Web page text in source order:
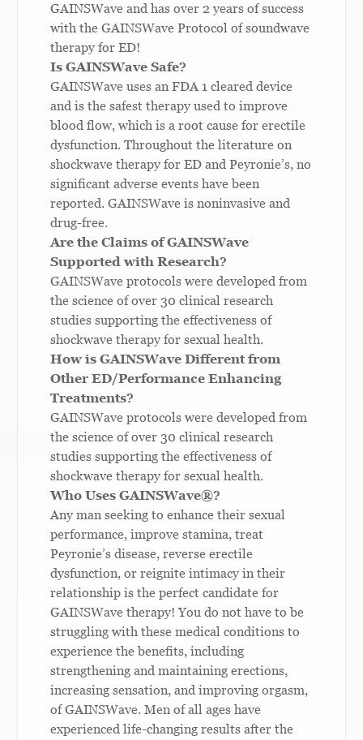
GAINSWave and has over 2 years of success
with the GAINSWave Protocol of soundwave
therapy for ED!
Is GAINSWave Safe?
GAINSWave uses an FDA 1 cleared device
and is the safest therapy used to improve
blood flow, which is a root cause for erectile
dysfunction. Throughout the literature on
shockwave therapy for ED and Peyronie’s, no
significant adverse events have been
reported. GAINSWave is noninvasive and
drug-free.
Are the Claims of GAINSWave
Supported with Research?
GAINSWave protocols were developed from
the science of over 30 clinical research
studies supporting the effectiveness of
shockwave therapy for sexual health.
How is GAINSWave Different from
Other ED/Performance Enhancing
Treatments?
GAINSWave protocols were developed from
the science of over 30 clinical research
studies supporting the effectiveness of
shockwave therapy for sexual health.
Who Uses GAINSWave®?
Any man seeking to enhance their sexual
performance, improve stamina, treat
Peyronie’s disease, reverse erectile
dysfunction, or reignite intimacy in their
relationship is the perfect candidate for
GAINSWave therapy! You do not have to be
struggling with these medical conditions to
experience the benefits, including
strengthening and maintaining erections,
increasing sensation, and improving orgasm,
of GAINSWave. Men of all ages have
experienced life-changing results after the